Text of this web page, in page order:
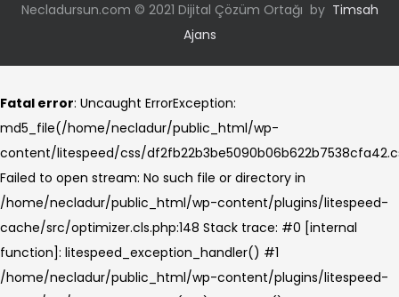
Necladursun.com © 2021 Dijital Çözüm Ortağı by Timsah
Ajans
Fatal error: Uncaught ErrorException:
md5_file(/home/necladur/public_html/wp-
content/litespeed/css/
Failed to open stream: No such file or directory in
/home/necladur/public_html/wp-content/plugins/litespeed-
cache/src/optimizer.cls.php:148 Stack trace: #0 [internal
function]: litespeed_exception_handler() #1
/home/necladur/public_html/wp-content/plugins/litespeed-